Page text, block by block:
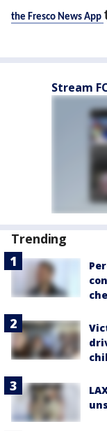
the Fresco News App
Stream
Trending